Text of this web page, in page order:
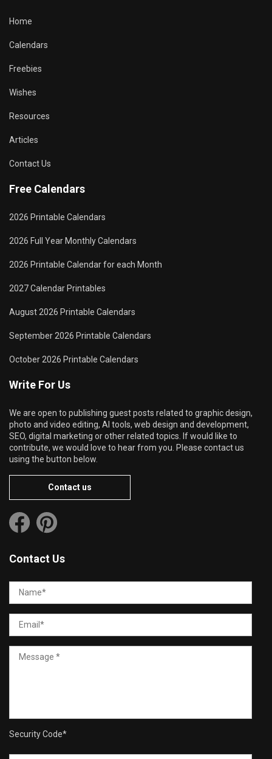
Home
Calendars
Freebies
Wishes
Resources
Articles
Contact Us
Free Calendars
2026 Printable Calendars
2026 Full Year Monthly Calendars
2026 Printable Calendar for each Month
2027 Calendar Printables
August 2026 Printable Calendars
September 2026 Printable Calendars
October 2026 Printable Calendars
Write For Us
We are open to publishing guest posts related to graphic design,
photo and video editing, AI tools, web design and development,
SEO, digital marketing or other related topics. If would like to
contribute, we would love to hear from you. Please contact us
using the button below.
Contact us
Contact Us
Security Code*